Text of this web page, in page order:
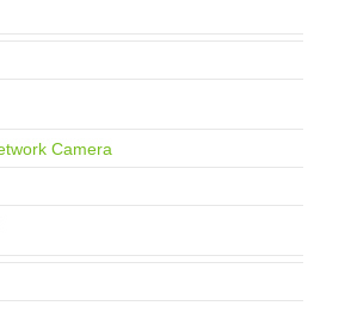
Camera